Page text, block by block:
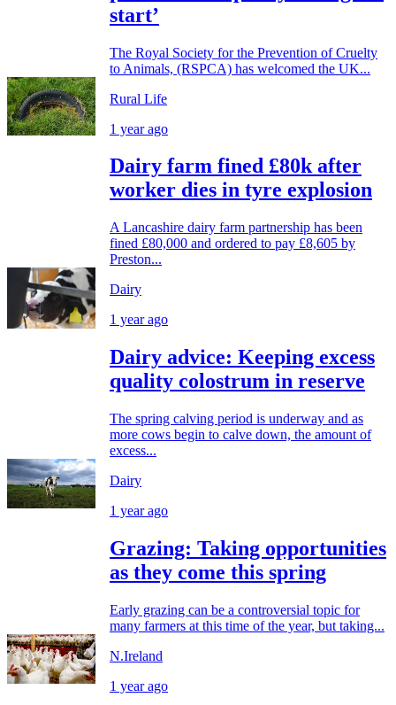
start’
The Royal Society for the Prevention of Cruelty
to Animals, (RSPCA) has welcomed the UK...
Rural Life
1 year ago
Dairy farm fined £80k after
worker dies in tyre explosion
A Lancashire dairy farm partnership has been
fined £80,000 and ordered to pay £8,605 by
Preston...
Dairy
1 year ago
Dairy advice: Keeping excess
quality colostrum in reserve
The spring calving period is underway and as
more cows begin to calve down, the amount of
excess...
Dairy
1 year ago
Grazing: Taking opportunities
as they come this spring
Early grazing can be a controversial topic for
many farmers at this time of the year, but taking...
N.Ireland
1 year ago